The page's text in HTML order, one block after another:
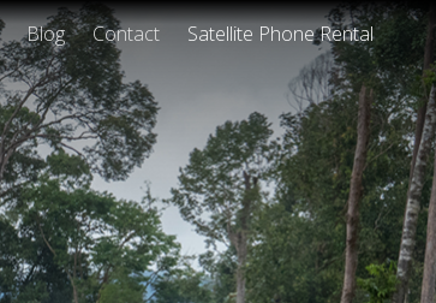
Blog Contact Satellite Phone Rental